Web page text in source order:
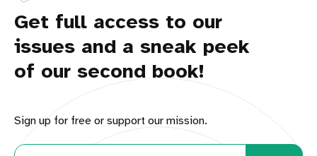
Get full access to our
issues and a sneak peek
of our second book!
Sign up for free or support our mission.